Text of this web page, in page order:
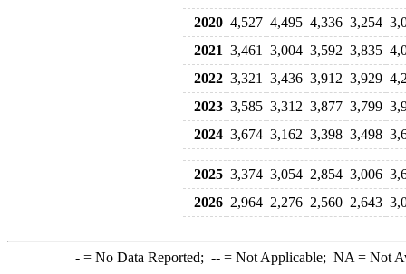
2020 4,527 4,495 4,336 3,254
2021 3,461 3,004 3,592 3,835
2022 3,321 3,436 3,912 3,929
2023 3,585 3,312 3,877 3,799
2024 3,674 3,162 3,398 3,498
2025 3,374 3,054 2,854 3,006
2026 2,964 2,276 2,560 2,643
-= No Data Reported; --= Not Applicable; NA = Not